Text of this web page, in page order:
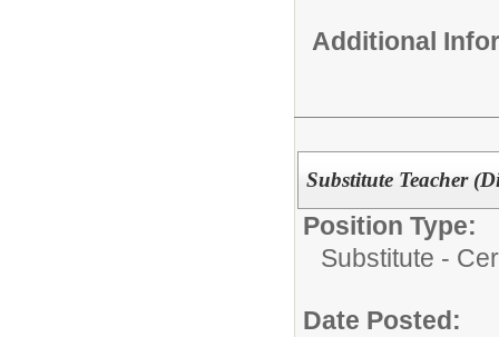
Additional
Substitute Teacher
Position Type:
Substitute -
Date Posted: